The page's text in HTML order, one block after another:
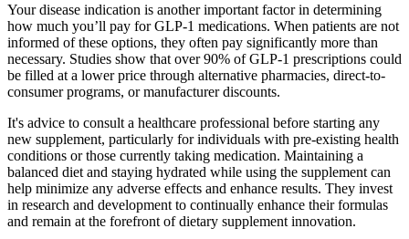
Your disease indication is another important factor in determining
how much you’ll pay for GLP-1 medications. When patients are not
informed of these options, they often pay significantly more than
necessary. Studies show that over 90% of GLP-1 prescriptions could
be filled at a lower price through alternative pharmacies, direct-to-
consumer programs, or manufacturer discounts.
It's advice to consult a healthcare professional before starting any
new supplement, particularly for individuals with pre-existing health
conditions or those currently taking medication. Maintaining a
balanced diet and staying hydrated while using the supplement can
help minimize any adverse effects and enhance results. They invest
in research and development to continually enhance their formulas
and remain at the forefront of dietary supplement innovation.